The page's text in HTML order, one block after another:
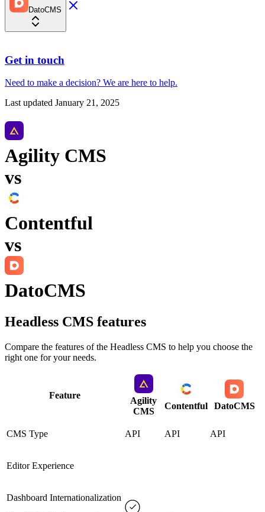
DatoCMS
Get in touch
Need to make a decision? We are here to help.
Last updated January 21, 2025
Agility CMS
vs
Contentful
vs
DatoCMS
Headless CMS features
Compare the features of the Headless CMS to help you choose the
right one for your needs.
Feature
Agility
CMS
Contentful DatoCMS
CMS Type API API API
Editor Experience
Dashboard Internationalization